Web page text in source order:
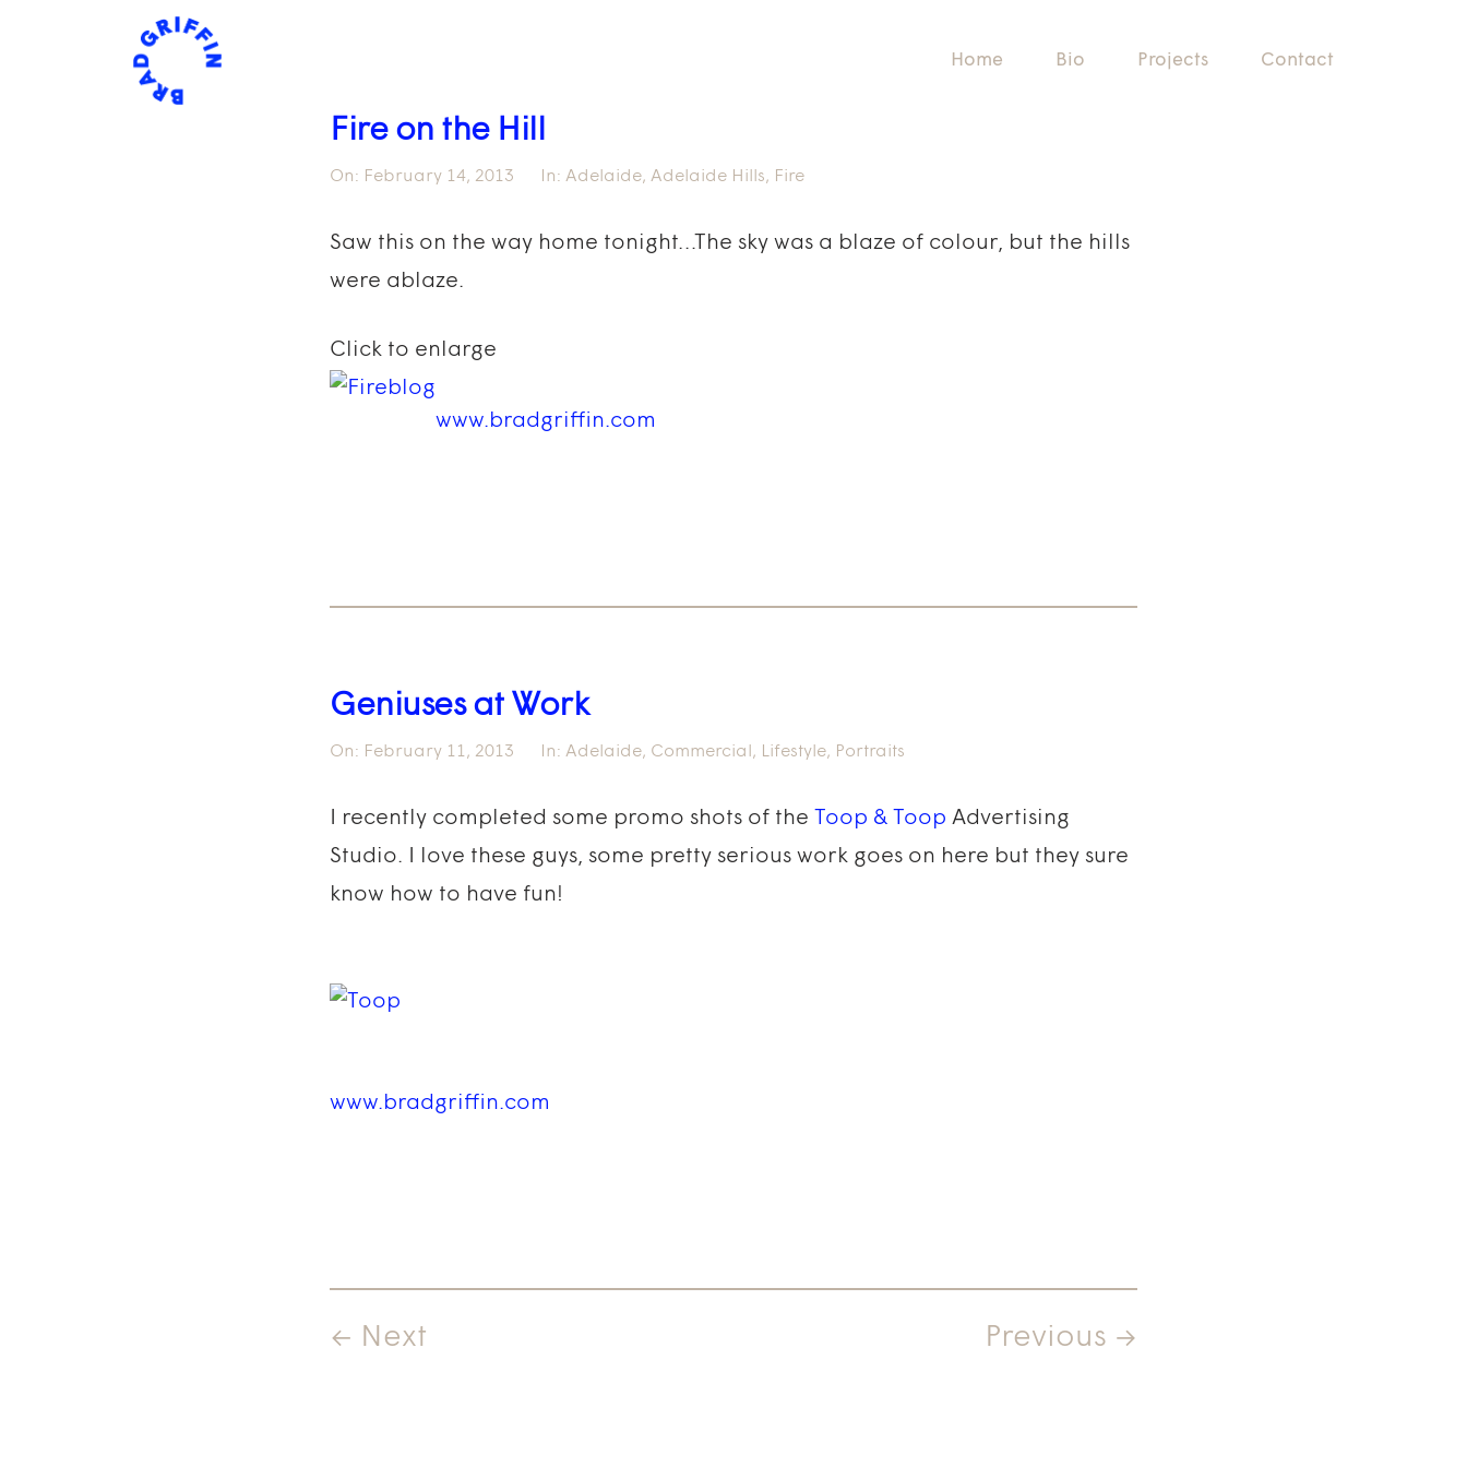
Home Bio Projects Contact
Fire on the Hill
On: February 14, 2013 In: Adelaide, Adelaide Hills, Fire
Saw this on the way home tonight…The sky was a blaze of colour, but the hills
were ablaze.
Click to enlarge
www.bradgriffin.com
Geniuses at Work
On: February 11, 2013 In: Adelaide, Commercial , Lifestyle, Portraits
I recently completed some promo shots of the Toop & Toop Advertising
Studio. I love these guys, some pretty serious work goes on here but they sure
know how to have fun!
www.bradgriffin.com
← Next Previous →